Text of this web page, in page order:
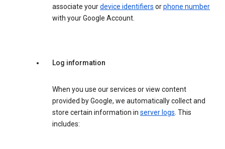
associate yourdevice identifiers orphone number
with your Google Account.
Log information
When you use our services or view content
provided by Google, we automatically collect and
store certain information in server logs. This
includes: